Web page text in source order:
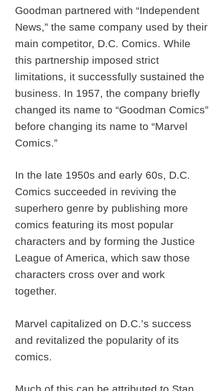
Goodman partnered with “Independent
News,” the same company used by their
main competitor, D.C. Comics. While
this partnership imposed strict
limitations, it successfully sustained the
business. In 1957, the company briefly
changed its name to “Goodman Comics”
before changing its name to “Marvel
Comics.”
In the late 1950s and early 60s, D.C.
Comics succeeded in reviving the
superhero genre by publishing more
comics featuring its most popular
characters and by forming the Justice
League of America, which saw those
characters cross over and work
together.
Marvel capitalized on D.C.’s success
and revitalized the popularity of its
comics.